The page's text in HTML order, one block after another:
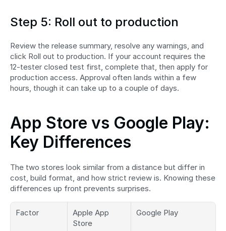
Step 5: Roll out to production
Review the release summary, resolve any warnings, and
click Roll out to production. If your account requires the
12-tester closed test first, complete that, then apply for
production access. Approval often lands within a few
hours, though it can take up to a couple of days.
App Store vs Google Play:
Key Differences
The two stores look similar from a distance but differ in
cost, build format, and how strict review is. Knowing these
differences up front prevents surprises.
Factor
Apple App
Store
Google Play